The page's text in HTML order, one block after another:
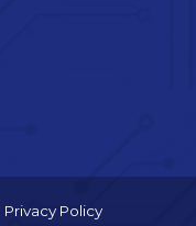
Privacy Policy